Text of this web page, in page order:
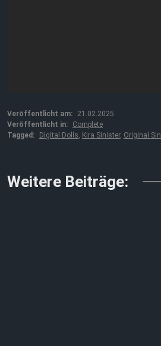
Veröffentlicht am:
21.02.2025
Veröffentlicht in:
Complete
Tagged:
Digital Dolls Kira Sinister, Original Sin
Weitere Beiträge: